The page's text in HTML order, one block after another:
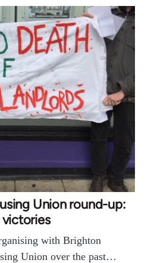
Union round-up:
with Brighton
Union over the past…